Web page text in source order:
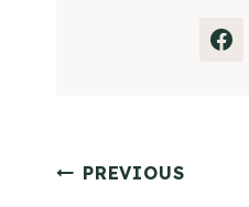
Post
PREVIOUS